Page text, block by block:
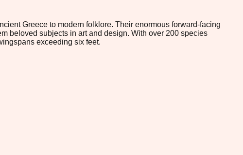
Greece to modern folklore. Their enormous forward-facing
beloved subjects in art and design. With over 200 species
exceeding six feet.